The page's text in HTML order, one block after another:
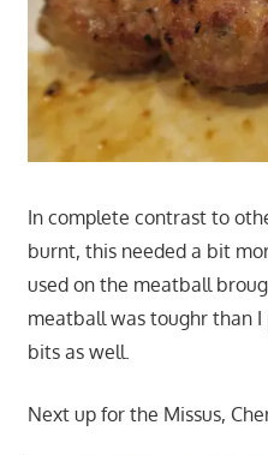
In complete contrast to
burnt, this needed a bit
used on the meatball
meatball was toughr than
bits as well.
Next up for the Missus,